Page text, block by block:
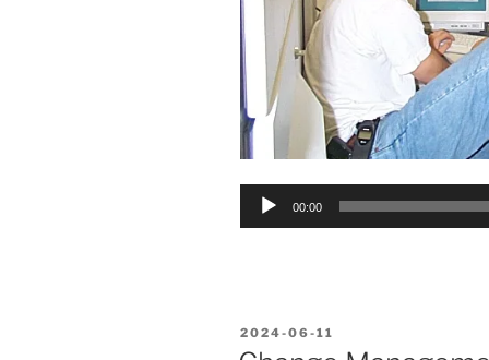
Audio
00:00
POSTED
ON
2024-06-11